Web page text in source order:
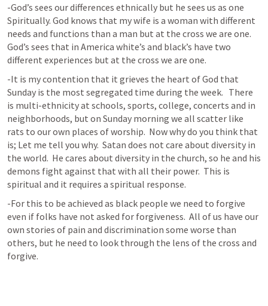
-God’s sees our differences ethnically but he sees us as one
Spiritually. God knows that my wife is a woman with different
needs and functions than a man but at the cross we are one.
God’s sees that in America white’s and black’s have two
different experiences but at the cross we are one.
-It is my contention that it grieves the heart of God that
Sunday is the most segregated time during the week.   There
is multi-ethnicity at schools, sports, college, concerts and in
neighborhoods, but on Sunday morning we all scatter like
rats to our own places of worship.  Now why do you think that
is; Let me tell you why.  Satan does not care about diversity in
the world.  He cares about diversity in the church, so he and his
demons fight against that with all their power.  This is
spiritual and it requires a spiritual response.
-For this to be achieved as black people we need to forgive
even if folks have not asked for forgiveness.  All of us have our
own stories of pain and discrimination some worse than
others, but he need to look through the lens of the cross and
forgive.